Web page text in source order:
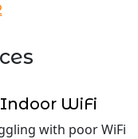
Indoor WiFi
with poor WiFi